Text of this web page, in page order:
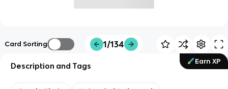
Card Sorting 1/134
Earn XP
Description and Tags